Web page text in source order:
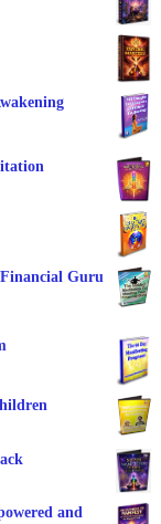
Guru
and